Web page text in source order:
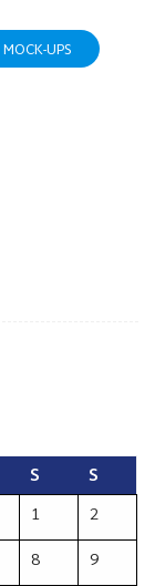
MOCK-UPS
S
S
1
2
8
9